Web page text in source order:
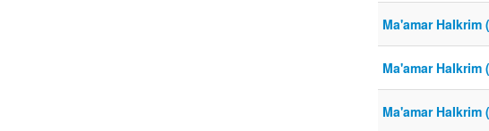
Ma'amar HaIkrim
Ma'amar HaIkrim
Ma'amar HaIkrim